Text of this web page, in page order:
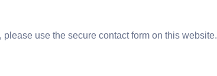
use the secure contact form on this website.